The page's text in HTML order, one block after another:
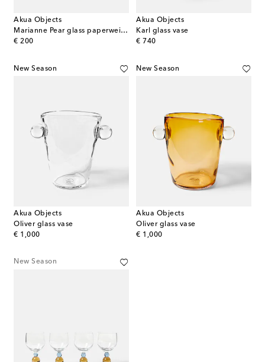
Akua Objects
Marianne Pear glass paperweight
€ 200
original price
Akua Objects
Karl glass vase
€ 740
original price
New Season
Akua Objects
Oliver glass vase
€ 1,000
original price
New Season
Akua Objects
Oliver glass vase
€ 1,000
original price
New Season